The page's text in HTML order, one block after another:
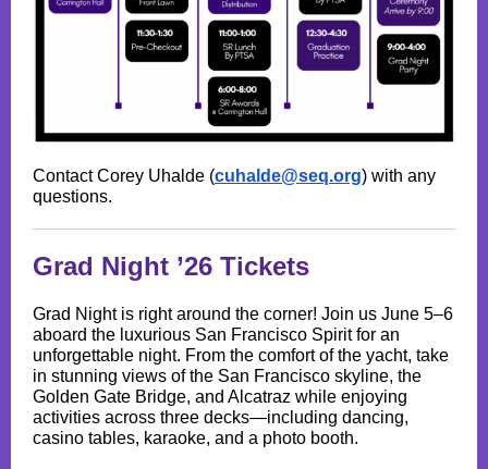
Contact Corey Uhalde (cuhalde@seq.org) with any
questions.
Grad Night ’26 Tickets
Grad Night is right around the corner! Join us June 5–6
aboard the luxurious San Francisco Spirit for an
unforgettable night. From the comfort of the yacht, take
in stunning views of the San Francisco skyline, the
Golden Gate Bridge, and Alcatraz while enjoying
activities across three decks—including dancing,
casino tables, karaoke, and a photo booth.